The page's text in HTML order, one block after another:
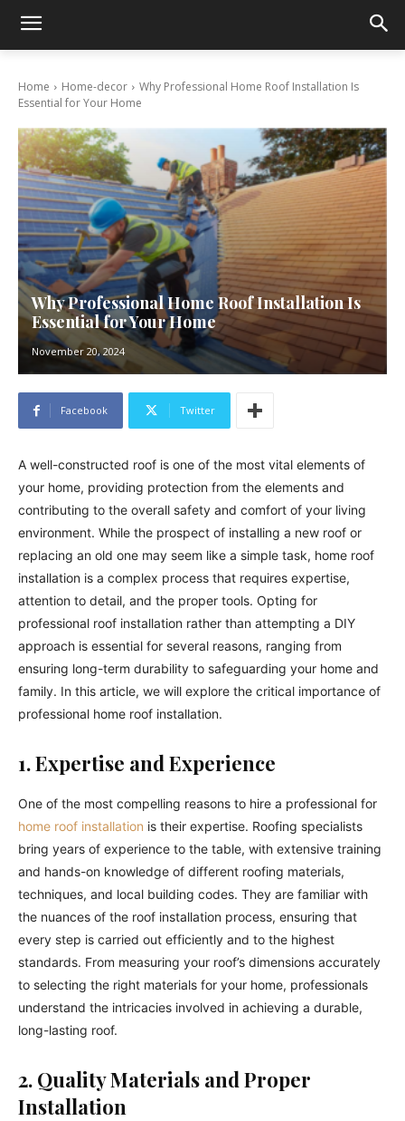
Home Home-decor
Why Professional Home Roof Installation Is
Essential for Your Home
Why Professional Home Roof Installation Is
Essential for Your Home
November 20, 2024
Facebook Twitter
A well-constructed roof is one of the most vital elements of
your home, providing protection from the elements and
contributing to the overall safety and comfort of your living
environment. While the prospect of installing a new roof or
replacing an old one may seem like a simple task, home roof
installation is a complex process that requires expertise,
attention to detail, and the proper tools. Opting for
professional roof installation rather than attempting a DIY
approach is essential for several reasons, ranging from
ensuring long-term durability to safeguarding your home and
family. In this article, we will explore the critical importance of
professional home roof installation.
1. Expertise and Experience
One of the most compelling reasons to hire a professional for
home roof installation is their expertise. Roofing specialists
bring years of experience to the table, with extensive training
and hands-on knowledge of different roofing materials,
techniques, and local building codes. They are familiar with
the nuances of the roof installation process, ensuring that
every step is carried out efficiently and to the highest
standards. From measuring your roof’s dimensions accurately
to selecting the right materials for your home, professionals
understand the intricacies involved in achieving a durable,
long-lasting roof.
2. Quality Materials and Proper
Installation